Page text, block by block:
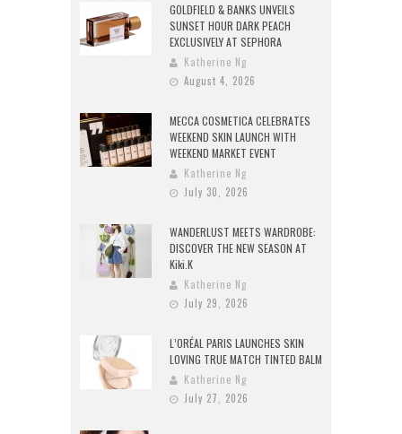
GOLDFIELD & BANKS UNVEILS
SUNSET HOUR DARK PEACH
EXCLUSIVELY AT SEPHORA
Katherine Ng
August 4, 2026
MECCA COSMETICA CELEBRATES
WEEKEND SKIN LAUNCH WITH
WEEKEND MARKET EVENT
Katherine Ng
July 30, 2026
WANDERLUST MEETS WARDROBE:
DISCOVER THE NEW SEASON AT
Kiki.K
Katherine Ng
July 29, 2026
L’ORÉAL PARIS LAUNCHES SKIN
LOVING TRUE MATCH TINTED BALM
Katherine Ng
July 27, 2026